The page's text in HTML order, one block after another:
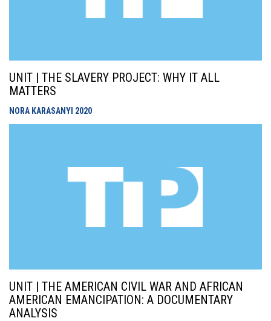
UNIT | THE SLAVERY PROJECT: WHY IT ALL
MATTERS
NORA KARASANYI 2020
UNIT | THE AMERICAN CIVIL WAR AND AFRICAN
AMERICAN EMANCIPATION: A DOCUMENTARY
ANALYSIS